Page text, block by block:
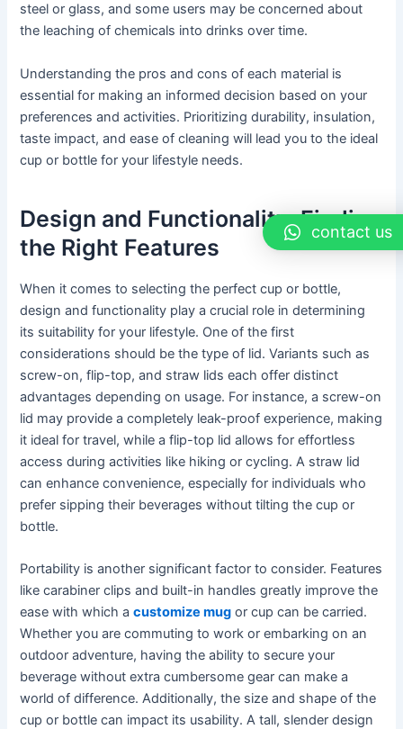
steel or glass, and some users may be concerned about
the leaching of chemicals into drinks over time.
Understanding the pros and cons of each material is
essential for making an informed decision based on your
preferences and activities. Prioritizing durability, insulation,
taste impact, and ease of cleaning will lead you to the ideal
cup or bottle for your lifestyle needs.
Design and Functionality: Finding
the Right Features
When it comes to selecting the perfect cup or bottle,
design and functionality play a crucial role in determining
its suitability for your lifestyle. One of the first
considerations should be the type of lid. Variants such as
screw-on, flip-top, and straw lids each offer distinct
advantages depending on usage. For instance, a screw-on
lid may provide a completely leak-proof experience, making
it ideal for travel, while a flip-top lid allows for effortless
access during activities like hiking or cycling. A straw lid
can enhance convenience, especially for individuals who
prefer sipping their beverages without tilting the cup or
bottle.
Portability is another significant factor to consider. Features
like carabiner clips and built-in handles greatly improve the
ease with which acustomize mug or cup can be carried.
Whether you are commuting to work or embarking on an
outdoor adventure, having the ability to secure your
beverage without extra cumbersome gear can make a
world of difference. Additionally, the size and shape of the
cup or bottle can impact its usability. A tall, slender design
contact us